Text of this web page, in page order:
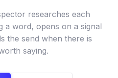
researches each
a word, opens on a signal
the send when there is
saying.